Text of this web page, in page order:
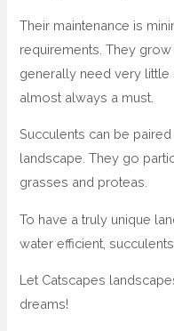
Their maintenance is
requirements. They
generally need very
almost always a must.
Succulents can be
landscape. They go
grasses and proteas.
To have a truly unique
water efficient,
Let Catscapes
dreams!